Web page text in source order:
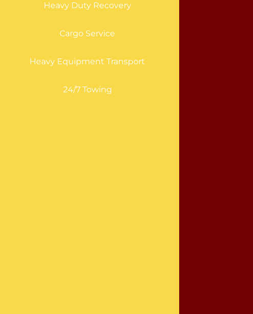
Heavy Duty Recovery
Cargo Service
Heavy Equipment Transport
24/7 Towing